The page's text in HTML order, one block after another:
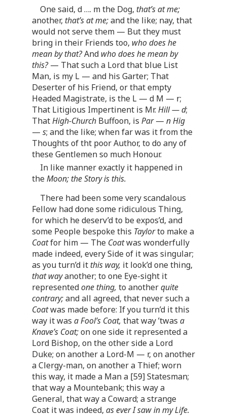
One said, d … . m the Dog, that’s at me;
another, that’s at me;and the like; nay, that
would not serve them — But they must
bring in their Friends too, who does he
mean by that?And who does he mean by
this?— That such a Lord that blue List
Man, is my L — and his Garter; That
Deserter of his Friend, or that empty
Headed Magistrate, is the L — d M — r;
That Litigious Impertinent is Mr.Hill — d;
ThatHigh-Church Buffoon, is Par— n Hig
— s; and the like; when far was it from the
Thoughts of tht poor Author, to do any of
these Gentlemen so much Honour.
In like manner exactly it happened in
theMoon; the Story is this.
There had been some very scandalous
Fellow had done some ridiculous Thing,
for which he deserv’d to be expos’d, and
some People bespoke this Taylorto make a
Coatfor him — The Coatwas wonderfully
made indeed, every Side of it was singular;
as you turn’d it this way, it look’d one thing,
that wayanother; to one Eye-sight it
representedone thing, to anotherquite
contrary;and all agreed, that never such a
Coatwas made before: If you turn’d it this
way it was a Fool’s Coat, that way ’twas a
Knave’s Coat;on one side it represented a
Lord Bishop, on the other side a Lord
Duke; on another a Lord-M — r, on another
a Clergy-man, on another a Thief; worn
this way, it made a Man a [59] Statesman;
that way a Mountebank; this way a
General, that way a Coward; a strange
Coat it was indeed, as ever I saw in my Life.